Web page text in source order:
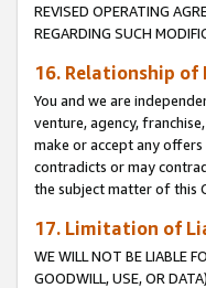
REVISED OPERATING
REGARDING SUCH
16. Relationship of
You and we are
venture, agency,
make or accept any
contradicts or may
the subject matter of this
17. Limitation of
WE WILL NOT BE LIABLE
GOODWILL, USE, OR